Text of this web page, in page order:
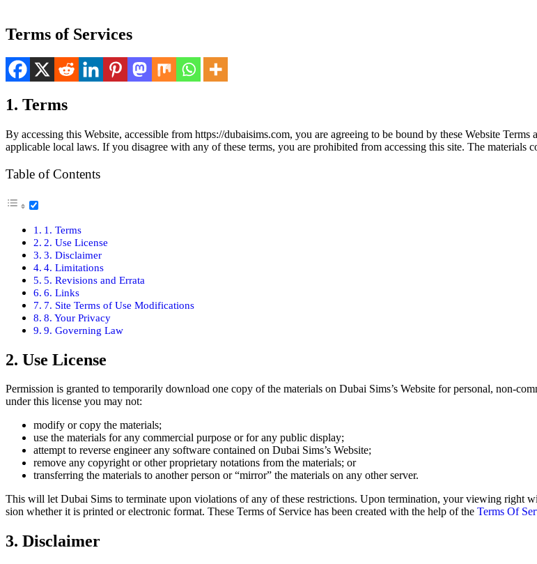
Terms of Services
1. Terms
By access­ing this Web­site, acces­si­ble from https://dubaisims.com, you are agree­ing to be bound by these Web­site
applic­a­ble local laws. If you dis­agree with any of these terms, you are pro­hib­it­ed from access­ing this site. The mate­ri­als
Table of Con­tents
1. Terms
2. Use License
3. Dis­claimer
4. Lim­i­ta­tions
5. Revi­sions and Erra­ta
6. Links
7. Site Terms of Use Mod­i­fi­ca­tions
8. Your Pri­va­cy
9. Gov­ern­ing Law
2. Use License
Per­mis­sion is grant­ed to tem­porar­i­ly down­load one copy of the mate­ri­als on Dubai Sim­s’s Web­site for per­son­al, non-
under this license you may not:
mod­i­fy or copy the mate­ri­als;
use the mate­ri­als for any com­mer­cial pur­pose or for any pub­lic dis­play;
attempt to reverse engi­neer any soft­ware con­tained on Dubai Sim­s’s Web­site;
remove any copy­right or oth­er pro­pri­etary nota­tions from the mate­ri­als; or
trans­fer­ring the mate­ri­als to anoth­er per­son or “mir­ror” the mate­ri­als on any oth­er serv­er.
This will let Dubai Sims to ter­mi­nate upon vio­la­tions of any of these restric­tions. Upon ter­mi­na­tion, your view­ing right
sion whether it is print­ed or elec­tron­ic for­mat. These Terms of Ser­vice has been cre­at­ed with the help of the Terms Of
3. Disclaimer